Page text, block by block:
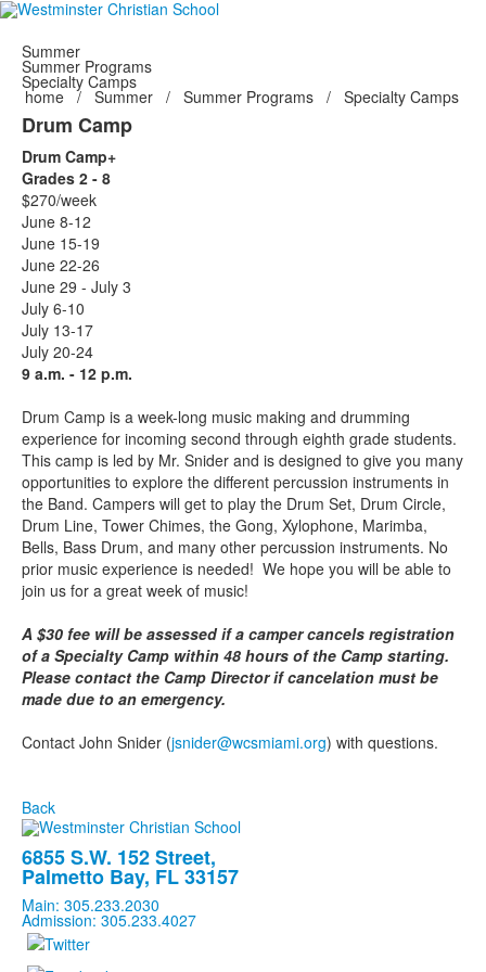
Summer
Summer Programs
Specialty Camps
home / Summer / Summer Programs / Specialty Camps
Drum Camp
Drum Camp+
Grades 2 - 8
$270/week
June 8-12
June 15-19
June 22-26
June 29 - July 3
July 6-10
July 13-17
July 20-24
9 a.m. - 12 p.m.
Drum Camp is a week-long music making and drumming
experience for incoming second through eighth grade students.
This camp is led by Mr. Snider and is designed to give you many
opportunities to explore the different percussion instruments in
the Band. Campers will get to play the Drum Set, Drum Circle,
Drum Line, Tower Chimes, the Gong, Xylophone, Marimba,
Bells, Bass Drum, and many other percussion instruments. No
prior music experience is needed! We hope you will be able to
join us for a great week of music!
A $30 fee will be assessed if a camper cancels registration
of a Specialty Camp within 48 hours of the Camp starting.
Please contact the Camp Director if cancelation must be
made due to an emergency.
Contact John Snider (jsnider@wcsmiami.org) with questions.
Back
6855 S.W. 152 Street,
Palmetto Bay, FL 33157
Main: 305.233.2030
Admission: 305.233.4027